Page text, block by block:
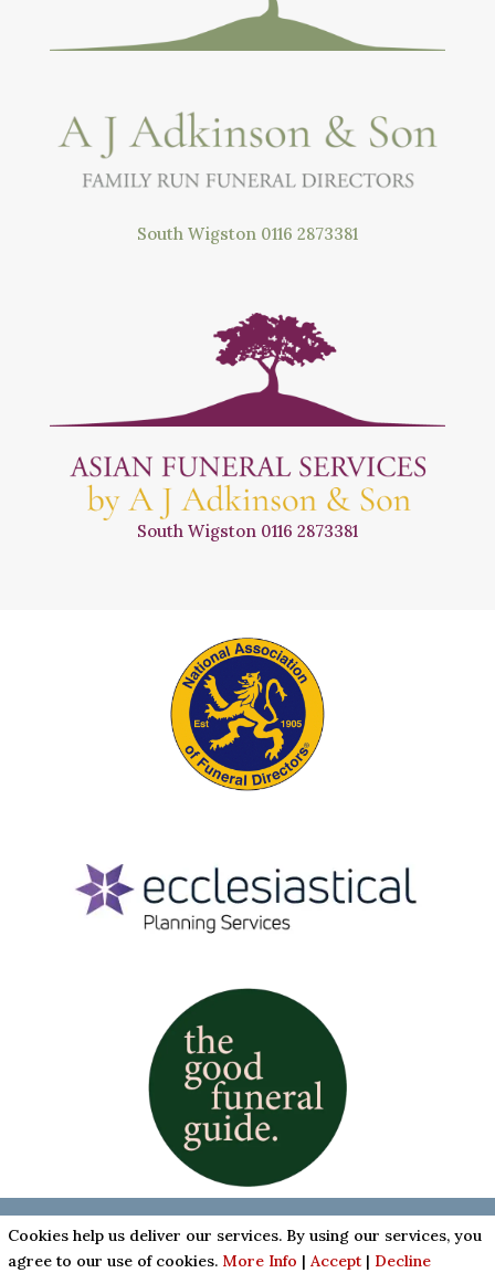
South Wigston 0116 2873381
South Wigston 0116 2873381
Cookies & Privacy Policy |Website Terms &
Conditions
Cookies help us deliver our services. By using our services, you
agree to our use of cookies. More Info | Accept| Decline